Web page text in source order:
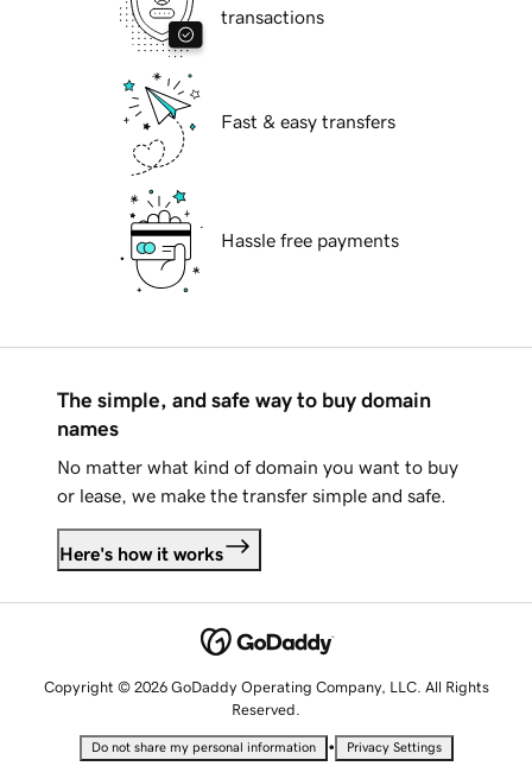
transactions
Fast & easy transfers
Hassle free payments
The simple, and safe way to buy domain
names
No matter what kind of domain you want to buy
or lease, we make the transfer simple and safe.
Here's how it works
Copyright © 2026 GoDaddy Operating Company, LLC. All Rights
Reserved.
Do not share my personal information • Privacy Settings